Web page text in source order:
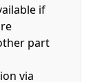
if
part
via